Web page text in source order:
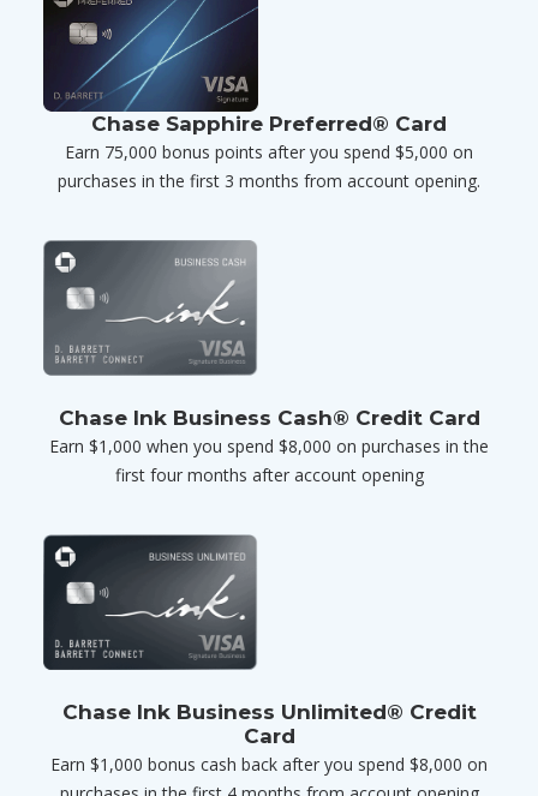
Chase Sapphire Preferred® Card
Earn 75,000 bonus points after you spend $5,000 on
purchases in the first 3 months from account opening.
Chase Ink Business Cash® Credit Card
Earn $1,000 when you spend $8,000 on purchases in the
first four months after account opening
Chase Ink Business Unlimited® Credit
Card
Earn $1,000 bonus cash back after you spend $8,000 on